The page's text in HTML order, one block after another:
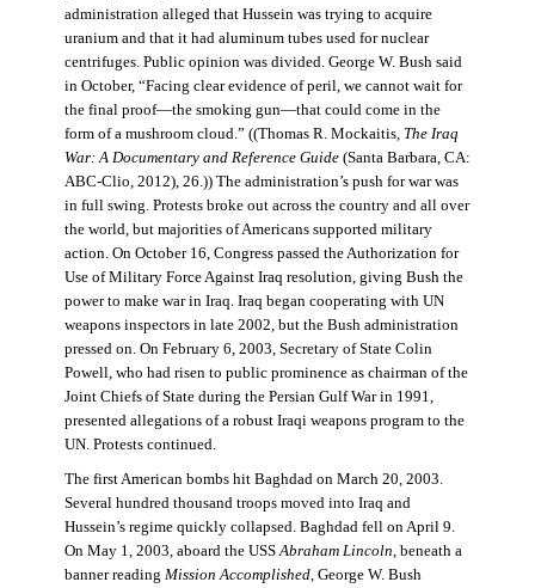
administration alleged that Hussein was trying to acquire
uranium and that it had aluminum tubes used for nuclear
centrifuges. Public opinion was divided. George W. Bush said
in October, “Facing clear evidence of peril, we cannot wait for
the final proof—the smoking gun—that could come in the
form of a mushroom cloud.” ((Thomas R. Mockaitis, The Iraq
War: A Documentary and Reference Guide(Santa Barbara, CA:
ABC-Clio, 2012), 26.)) The administration’s push for war was
in full swing. Protests broke out across the country and all over
the world, but majorities of Americans supported military
action. On October 16, Congress passed the Authorization for
Use of Military Force Against Iraq resolution, giving Bush the
power to make war in Iraq. Iraq began cooperating with UN
weapons inspectors in late 2002, but the Bush administration
pressed on. On February 6, 2003, Secretary of State Colin
Powell, who had risen to public prominence as chairman of the
Joint Chiefs of State during the Persian Gulf War in 1991,
presented allegations of a robust Iraqi weapons program to the
UN. Protests continued.
The first American bombs hit Baghdad on March 20, 2003.
Several hundred thousand troops moved into Iraq and
Hussein’s regime quickly collapsed. Baghdad fell on April 9.
On May 1, 2003, aboard the USS Abraham Lincoln , beneath a
banner reading Mission Accomplished, George W. Bush